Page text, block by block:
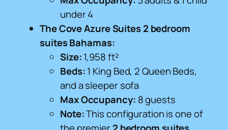
under 4
The Cove Azure Suites 2 bedroom
suites Bahamas:
Size:1,958 ft²
Beds:1 King Bed, 2 Queen Beds,
and a sleeper sofa
Max Occupancy: 8 guests
Note:This configuration is one of